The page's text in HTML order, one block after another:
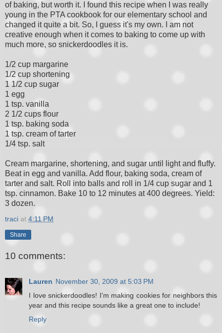
of baking, but worth it. I found this recipe when I was really
young in the PTA cookbook for our elementary school and
changed it quite a bit. So, I guess it's my own. I am not
creative enough when it comes to baking to come up with
much more, so snickerdoodles it is.
1/2 cup margarine
1/2 cup shortening
1 1/2 cup sugar
1 egg
1 tsp. vanilla
2 1/2 cups flour
1 tsp. baking soda
1 tsp. cream of tarter
1/4 tsp. salt
Cream margarine, shortening, and sugar until light and fluffy.
Beat in egg and vanilla. Add flour, baking soda, cream of
tarter and salt. Roll into balls and roll in 1/4 cup sugar and 1
tsp. cinnamon. Bake 10 to 12 minutes at 400 degrees. Yield:
3 dozen.
traci at 4:11 PM
Share
10 comments:
Lauren November 30, 2009 at 5:03 PM
I love snickerdoodles! I'm making cookies for neighbors this
year and this recipe sounds like a great one to include!
Reply